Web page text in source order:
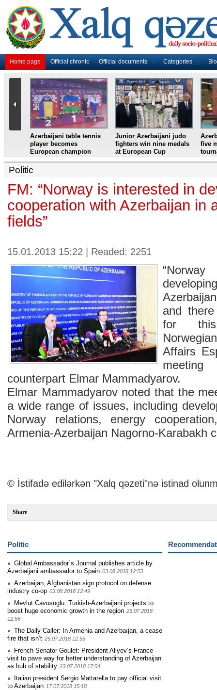
Home page Official chronic Official documents Categories
Azerbaijani table tennis
player becomes
European champion
Junior Azerbaijani judo
fighters win nine medals
at European Cup
five
Politic
FM: “Norway is interested in
cooperation with Azerbaijan in
fields”
15.01.2013 15:22 | Readed: 2251
and
for
Affairs
meeting
counterpart Elmar Mammadyarov.
Elmar Mammadyarov noted that the
a wide range of issues, including
Norway relations, energy
Armenia-Azerbaijan Nagorno-Karabakh
© İstifadə edilərkən "Xalq qəzeti"nə istinad
Share
Politic
Global Ambassador`s Journal publishes article by
Azerbaijani ambassador to Spain 03.08.2018 12:53
Azerbaijan, Afghanistan sign protocol on defense
industry co-op 03.08.2018 12:49
Mevlut Cavusoglu: Turkish-Azerbaijani projects to
boost huge economic growth in the region 25.07.2018
12:56
The Daily Caller: In Armenia and Azerbaıjan, a cease
fire that isn’t 25.07.2018 12:55
French Senator Goulet: President Aliyev’s France
visit to pave way for better understanding of Azerbaijan
as hub of stability 23.07.2018 17:54
Italian president Sergio Mattarella to pay official visit
to Azerbaijan 17.07.2018 15:18